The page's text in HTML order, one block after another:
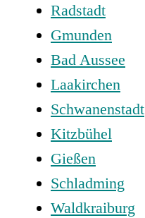
Radstadt
Gmunden
Bad Aussee
Laakirchen
Schwanenstadt
Kitzbühel
Gießen
Schladming
Waldkraiburg